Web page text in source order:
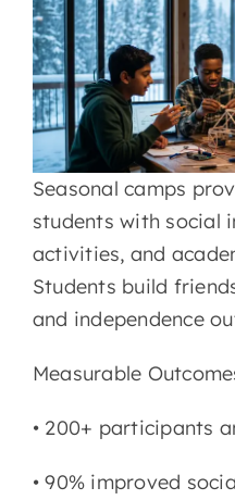
Seasonal camps
students with social
activities, and
Students build
and independence
Measurable
• 200+ participants
• 90% improved